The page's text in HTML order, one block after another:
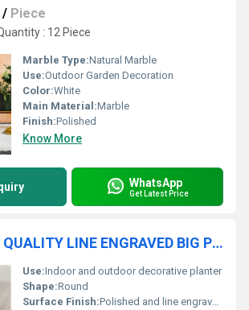
/ Piece
: 12 Piece
Marble Type:Natural Marble
Use:Outdoor Garden Decoration
Color:White
Main Material:Marble
Finish:Polished
Know More
WhatsApp
Get Latest Price
BRASS HIGH QUALITY LINE ENGRAVED BIG PLANTER
Use:Indoor and outdoor decorative planter
Shape:Round
Surface Finish:Polished and line engraved